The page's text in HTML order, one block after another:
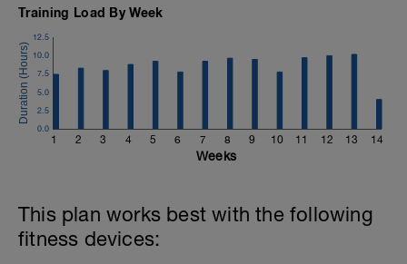
Training Load By Week
1 2 3 4 5 6 7 8 9 10 11 12 13 14
0.0
2.5
5.0
7.5
10.0
12.5
Weeks
This plan works best with the following
fitness devices: